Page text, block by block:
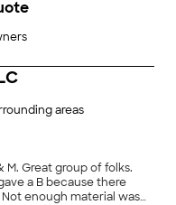
areas
M. Great group of folks.
a B because there
enough material was